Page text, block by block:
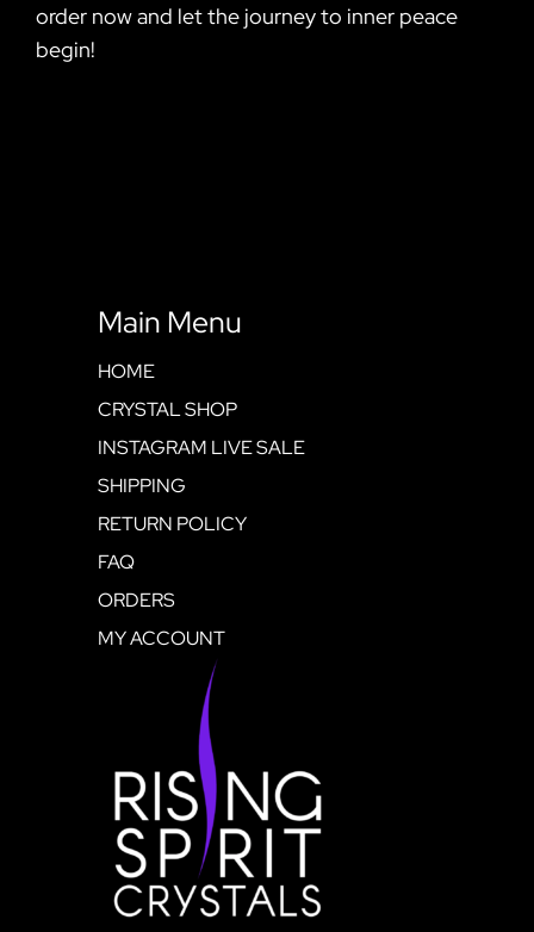
order now and let the journey to inner peace
begin!
Main Menu
HOME
CRYSTAL SHOP
INSTAGRAM LIVE SALE
SHIPPING
RETURN POLICY
FAQ
ORDERS
MY ACCOUNT